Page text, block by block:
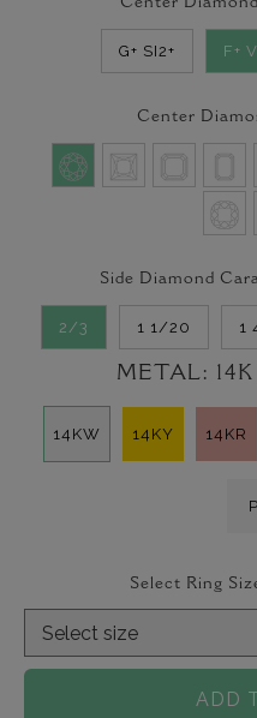
Center
G+ SI2+ F+
Center
Side Diamond
2/3 1 1/20 1
METAL:
14KW 14KY 14KR
Select Ring
ADD